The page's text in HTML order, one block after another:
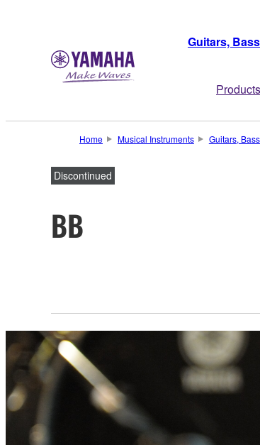
Guitars,
Products
Home Musical Instruments Guitars,
Discontinued
BB